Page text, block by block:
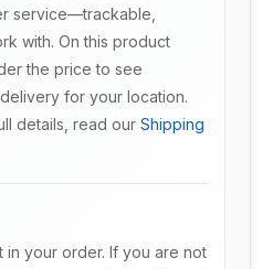
service—trackable,
with. On this product
the price to see
for your location.
details, read our Shipping
your order. If you are not